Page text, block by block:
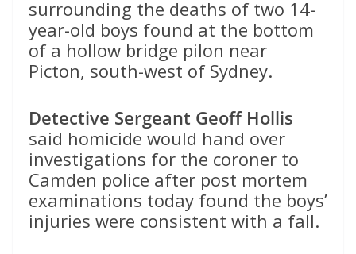
surrounding the deaths of two 14-
year-old boys found at the bottom
of a hollow bridge pilon near
Picton, south-west of Sydney.
Detective Sergeant Geoff Hollis
said homicide would hand over
investigations for the coroner to
Camden police after post mortem
examinations today found the boys’
injuries were consistent with a fall.